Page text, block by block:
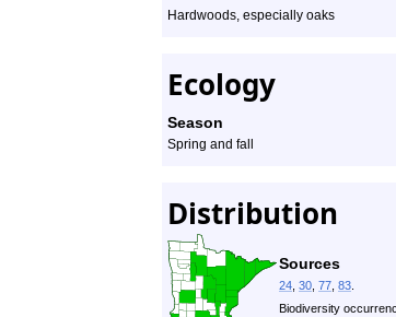
Hardwoods, especially oaks
Ecology
Season
Spring and fall
Distribution
Sources
24 30 77 83
Biodiversity